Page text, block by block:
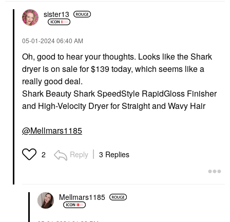
sister13
‎05-01-202406:40 AM
Oh, good to hear your thoughts. Looks like the Shark
dryer is on sale for $139 today, which seems like a
really good deal.
Shark Beauty Shark SpeedStyle RapidGloss Finisher
and High-Velocity Dryer for Straight and Wavy Hair
@Mellmars1185
2 Reply 3 Replies
Mellmars1185